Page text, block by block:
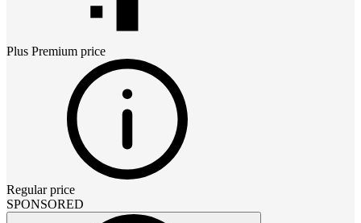
Plus Premium price
Regular price
SPONSORED